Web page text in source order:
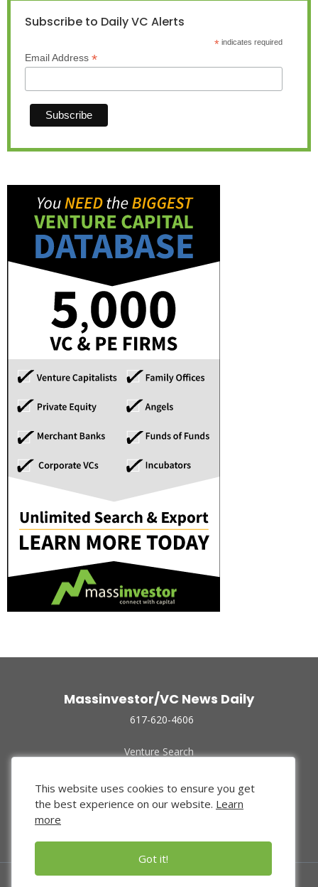
Subscribe to Daily VC Alerts
*indicates required
Email Address *
Massinvestor/VC News Daily
617-620-4606
Venture Search
Funded Companies
About Us
Privacy Policy
This website uses cookies to ensure you get
the best experience on our website. Learn
more
Got it!